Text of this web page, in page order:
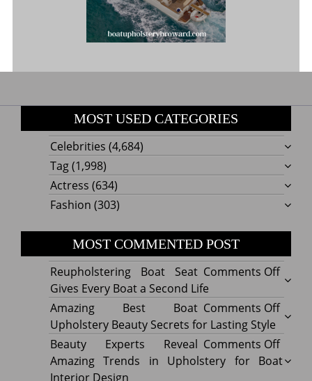
MOST USED CATEGORIES
Celebrities (4,684)
Tag(1,998)
Actress (634)
Fashion (303)
MOST COMMENTED POST
Comments Offon
Boat
Seat
Gives
Every
Reupholstering Boat Seat
Gives Every Boat a Second Life
Comments Offon
Best
Boat
Amazing Best Boat
Upholstery Beauty Secrets for Lasting Style
Comments Offon
Beauty Experts Reveal
Amazing Trends in Upholstery for Boat
Interior Design